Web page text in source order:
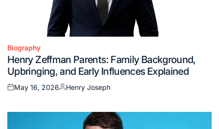
Posted
in
Biography
Henry Zeffman Parents: Family Background,
Upbringing, and Early Influences Explained
Posted
May 16, 2026
Posted
Henry Joseph